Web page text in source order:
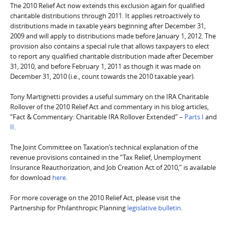
The 2010 Relief Act now extends this exclusion again for qualified
charitable distributions through 2011. It applies retroactively to
distributions made in taxable years beginning after December 31,
2009 and will apply to distributions made before January 1, 2012. The
provision also contains a special rule that allows taxpayers to elect
to report any qualified charitable distribution made after December
31, 2010, and before February 1, 2011 as though it was made on
December 31, 2010 (i.e., count towards the 2010 taxable year).
Tony Martignetti provides a useful summary on the IRA Charitable
Rollover of the 2010 Relief Act and commentary in his blog articles,
“Fact & Commentary: Charitable IRA Rollover Extended” – Parts I and
II
The Joint Committee on Taxation’s technical explanation of the
revenue provisions contained in the “Tax Relief, Unemployment
Insurance Reauthorization, and Job Creation Act of 2010,” is available
for download here
For more coverage on the 2010 Relief Act, please visit the
Partnership for Philanthropic Planning legislative bulletin